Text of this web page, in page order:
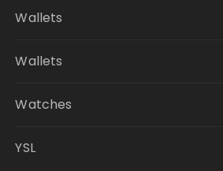
Wallets
Wallets
Watches
YSL